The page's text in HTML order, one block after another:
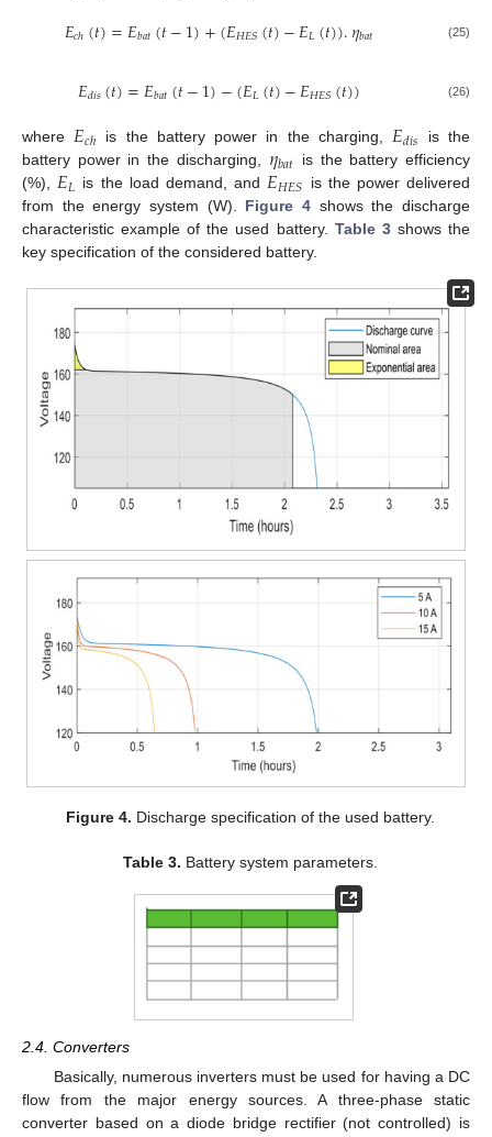
𝐸𝑐ℎ(𝑡)=𝐸𝑏𝑎𝑡(𝑡−1)+(𝐸𝐻𝐸𝑆(𝑡)−𝐸𝐿(𝑡)).𝜂𝑏𝑎𝑡 (25)
𝐸𝑑𝑖𝑠(𝑡)=𝐸𝑏𝑎𝑡(𝑡−1)−(𝐸𝐿(𝑡)−𝐸𝐻𝐸𝑆(𝑡)) (26)
where 𝐸𝑐ℎ is the battery power in the charging, 𝐸𝑑𝑖𝑠
is the
battery power in the discharging, 𝜂𝑏𝑎𝑡 is the battery efficiency
(%), 𝐸𝐿 is the load demand, and 𝐸𝐻𝐸𝑆 is the power delivered
from the energy system (W). Figure 4 shows the discharge
characteristic example of the used battery. Table 3shows the
key specification of the considered battery.
Figure 4. Discharge specification of the used battery.
Table 3. Battery system parameters.
2.4. Converters
Basically, numerous inverters must be used for having a DC
flow from the major energy sources. A three-phase static
converter based on a diode bridge rectifier (not controlled) is